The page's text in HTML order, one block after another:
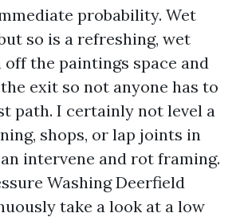
probability. Wet
so is a refreshing, wet
the paintings space and
exit so not anyone has to
path. I certainly not level a
shops, or lap joints in
intervene and rot framing.
Washing Deerfield
take a look at a low